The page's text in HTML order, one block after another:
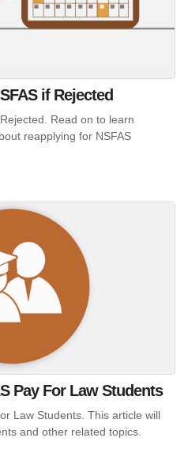
if Rejected
Read on to learn
reapplying for NSFAS
Pay For Law Students
Law Students. This article will
and other related topics.